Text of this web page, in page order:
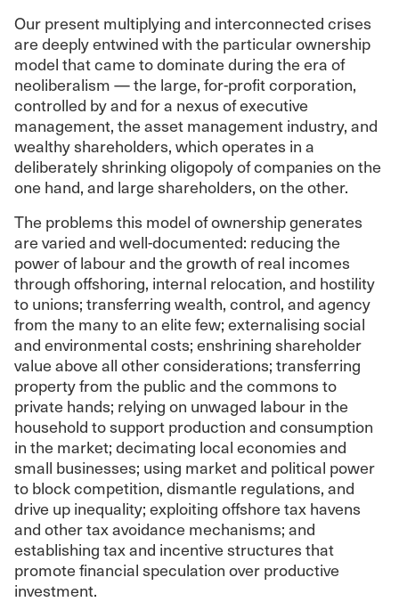
Our present multiplying and interconnected crises
are deeply entwined with the particular ownership
model that came to dominate during the era of
neoliberalism — the large, for-profit corporation,
controlled by and for a nexus of executive
management, the asset management industry, and
wealthy shareholders, which operates in a
deliberately shrinking oligopoly of companies on the
one hand, and large shareholders, on the other.
The problems this model of ownership generates
are varied and well-documented: reducing the
power of labour and the growth of real incomes
through offshoring, internal relocation, and hostility
to unions; transferring wealth, control, and agency
from the many to an elite few; externalising social
and environmental costs; enshrining shareholder
value above all other considerations; transferring
property from the public and the commons to
private hands; relying on unwaged labour in the
household to support production and consumption
in the market; decimating local economies and
small businesses; using market and political power
to block competition, dismantle regulations, and
drive up inequality; exploiting offshore tax havens
and other tax avoidance mechanisms; and
establishing tax and incentive structures that
promote financial speculation over productive
investment.